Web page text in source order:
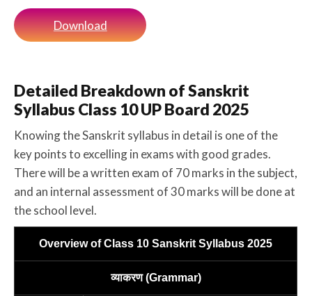
Download
Detailed Breakdown of Sanskrit
Syllabus Class 10 UP Board 2025
Knowing the Sanskrit syllabus in detail is one of the
key points to excelling in exams with good grades.
There will be a written exam of 70 marks in the subject,
and an internal assessment of 30 marks will be done at
the school level.
Overview of Class 10 Sanskrit Syllabus 2025
व्याकरण (Grammar)